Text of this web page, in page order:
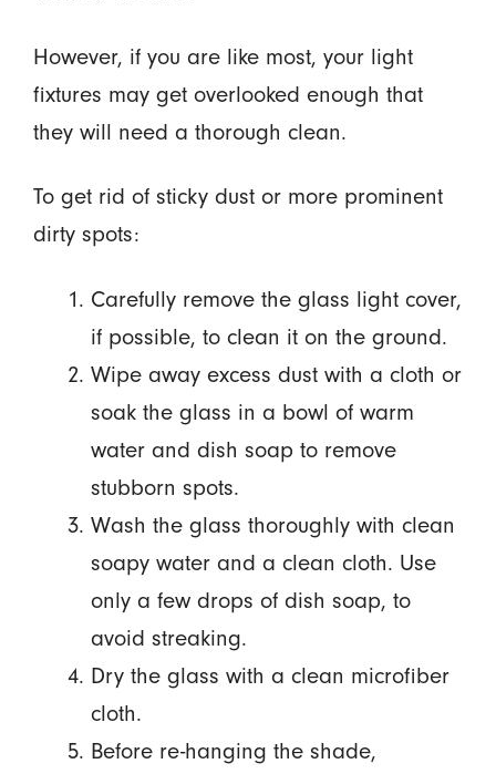
However, if you are like most, your light
fixtures may get overlooked enough that
they will need a thorough clean.
To get rid of sticky dust or more prominent
dirty spots:
Carefully remove the glass light cover,
if possible, to clean it on the ground.
Wipe away excess dust with a cloth or
soak the glass in a bowl of warm
water and dish soap to remove
stubborn spots.
Wash the glass thoroughly with clean
soapy water and a clean cloth. Use
only a few drops of dish soap, to
avoid streaking.
Dry the glass with a clean microfiber
cloth.
Before re-hanging the shade,